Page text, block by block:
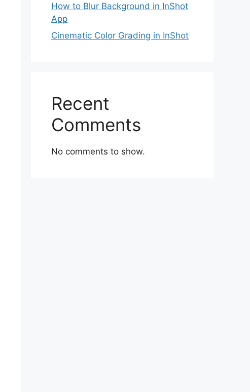
How to Blur Background in InShot
App
Cinematic Color Grading in InShot
Recent
Comments
No comments to show.